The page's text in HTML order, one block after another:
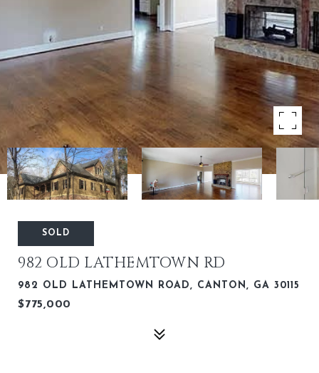
SOLD
982 OLD LATHEMTOWN RD
982 OLD LATHEMTOWN ROAD, CANTON, GA 30115
$775,000